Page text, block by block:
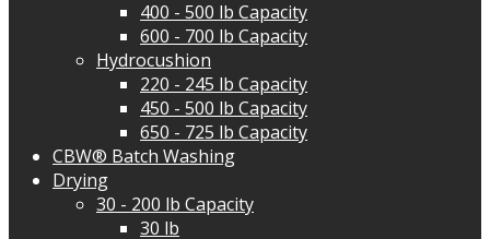
400 - 500 lb Capacity
600 - 700 lb Capacity
Hydrocushion
220 - 245 lb Capacity
450 - 500 lb Capacity
650 - 725 lb Capacity
CBW® Batch Washing
Drying
30 - 200 lb Capacity
30 lb